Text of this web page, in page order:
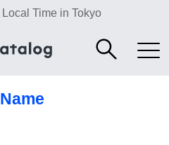
Local Time in Tokyo